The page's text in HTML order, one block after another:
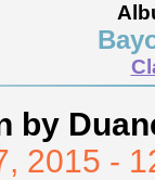
by
2015 -